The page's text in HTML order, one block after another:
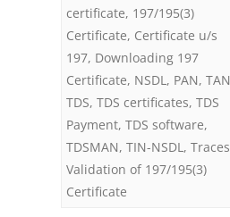
certificate, 197/195(3)
Certificate, Certificate u/s
197, Downloading 197
Certificate, NSDL , PAN, TAN
TDS, TDS certificates, TDS
Payment, TDS software,
TDSMAN, TIN-NSDL , Traces
Validation of 197/195(3)
Certificate